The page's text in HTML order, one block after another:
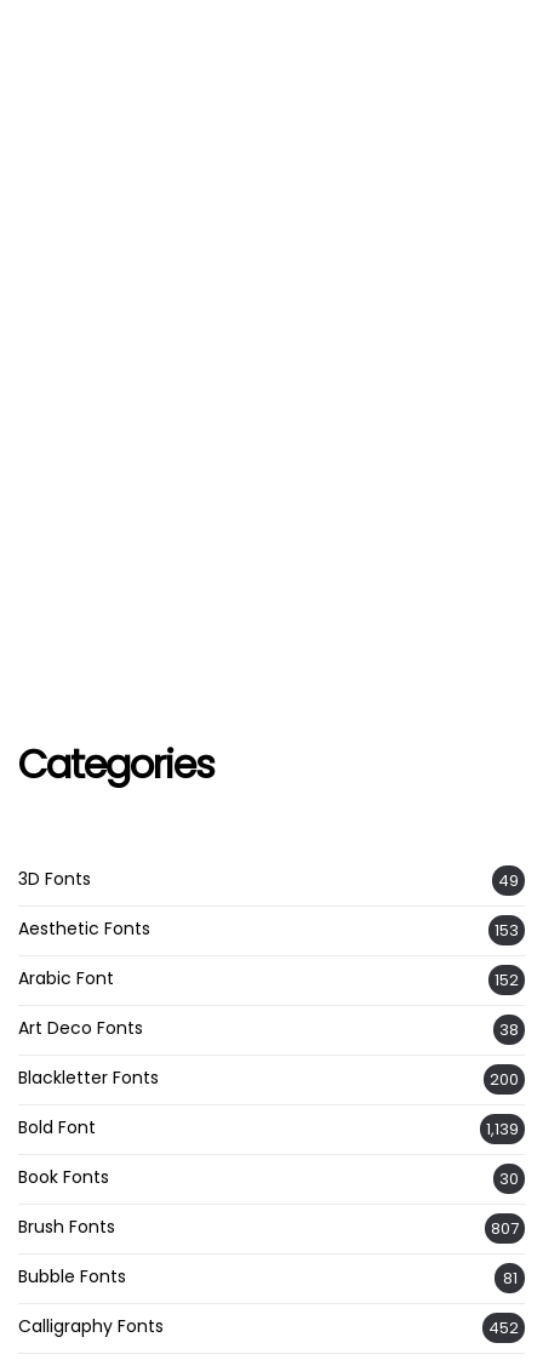
Categories
3D Fonts 49
Aesthetic Fonts 153
Arabic Font 152
Art Deco Fonts 38
Blackletter Fonts 200
Bold Font 1,139
Book Fonts 30
Brush Fonts 807
Bubble Fonts 81
Calligraphy Fonts 452